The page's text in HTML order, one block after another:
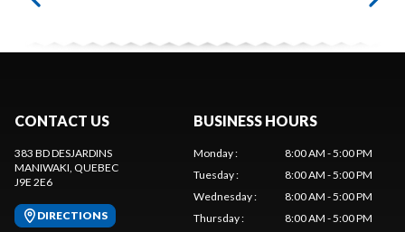
CONTACT US
383 BD DESJARDINS
MANIWAKI, QUEBEC
J9E 2E6
DIRECTIONS
BUSINESS HOURS
Monday:
8:00 AM - 5:00 PM
Tuesday:
8:00 AM - 5:00 PM
Wednesday:
8:00 AM - 5:00 PM
Thursday:
8:00 AM - 5:00 PM